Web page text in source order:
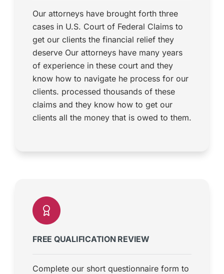
Our attorneys have brought forth three
cases in U.S. Court of Federal Claims to
get our clients the financial relief they
deserve Our attorneys have many years
of experience in these court and they
know how to navigate he process for our
clients. processed thousands of these
claims and they know how to get our
clients all the money that is owed to them.
FREE QUALIFICATION REVIEW
Complete our short questionnaire form to